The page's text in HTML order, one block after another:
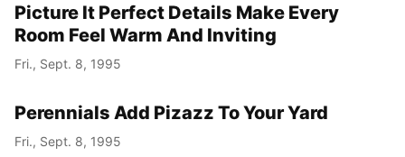
Picture It Perfect Details Make Every
Room Feel Warm And Inviting
Fri., Sept. 8, 1995
Perennials Add Pizazz To Your Yard
Fri., Sept. 8, 1995